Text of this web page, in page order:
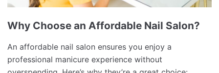
Why Choose an Affordable Nail Salon?
An affordable nail salon ensures you enjoy a
professional manicure experience without